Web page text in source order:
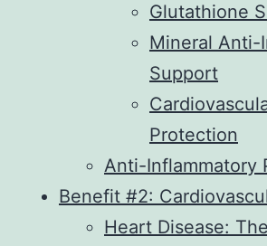
Glutathione
Mineral Anti-
Support
Protection
Anti-Inflammatory
Benefit #2:
Heart Disease: